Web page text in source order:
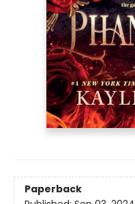
Paperback